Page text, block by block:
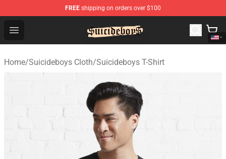
FREE shipping on orders over $100
Open menu
$uicideboy$ Shop - Official $uicideboy$ Merchandise
Home/Suicideboys Cloth/Suicideboys T-Shirt